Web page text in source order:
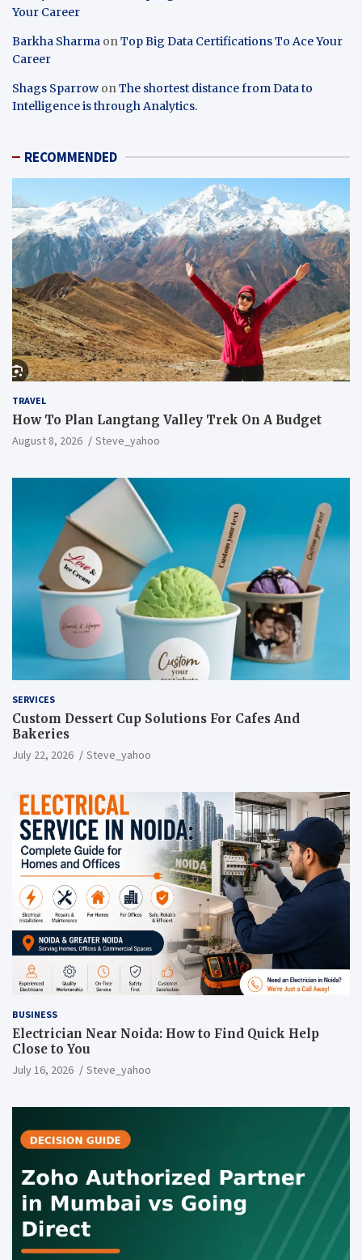
Your Career
Barkha Sharma onTop Big Data Certifications To Ace Your
Career
Shags Sparrow onThe shortest distance from Data to
Intelligence is through Analytics.
RECOMMENDED
TRAVEL
How To Plan Langtang Valley Trek On A Budget
August 8, 2026 Steve_yahoo
SERVICES
Custom Dessert Cup Solutions For Cafes And
Bakeries
July 22, 2026 Steve_yahoo
BUSINESS
Electrician Near Noida: How to Find Quick Help
Close to You
July 16, 2026 Steve_yahoo